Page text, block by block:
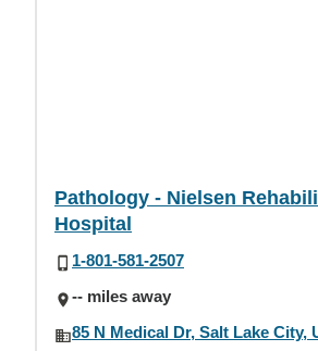
Pathology - Nielsen
Hospital
1-801-581-2507
-- miles away
85 N Medical Dr, Salt Lake City,